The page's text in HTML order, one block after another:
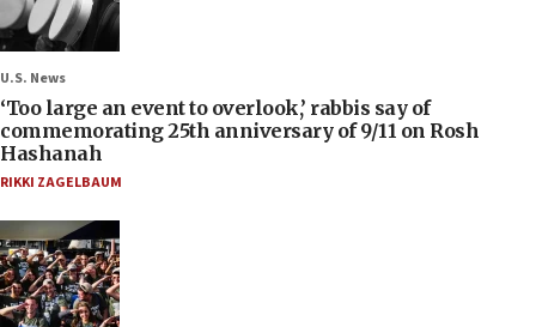
U.S. News
‘Too large an event to overlook,’ rabbis say of
commemorating 25th anniversary of 9/11 on Rosh
Hashanah
RIKKI ZAGELBAUM